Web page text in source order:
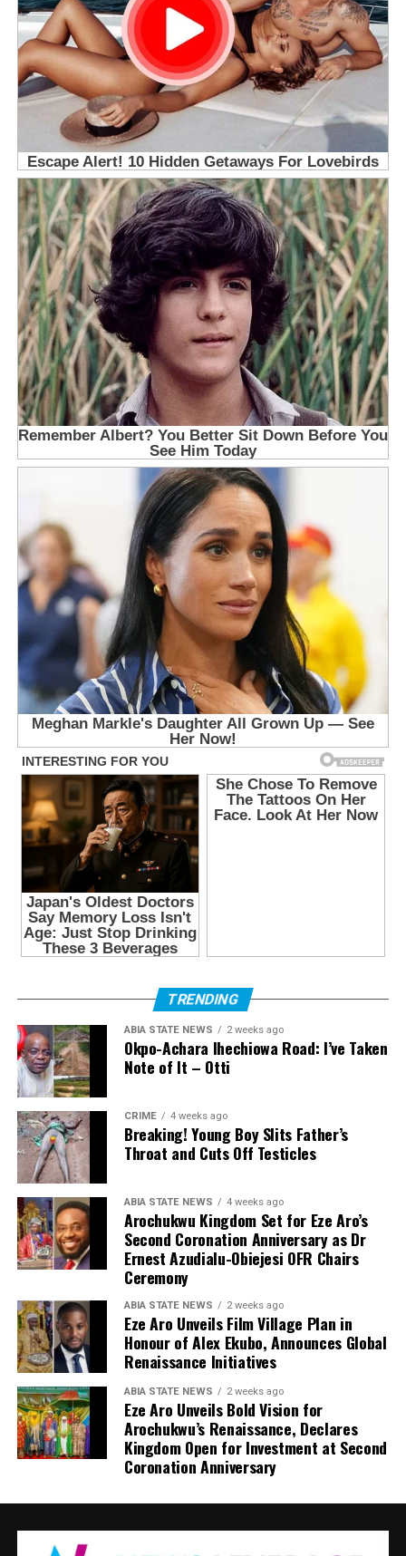
TRENDING
ABIA STATE NEWS 2 weeks ago
Okpo-Achara Ihechiowa Road: I’ve Taken
Note of It – Otti
CRIME 4 weeks ago
Breaking! Young Boy Slits Father’s
Throat and Cuts Off Testicles
ABIA STATE NEWS 4 weeks ago
Arochukwu Kingdom Set for Eze Aro’s
Second Coronation Anniversary as Dr
Ernest Azudialu-Obiejesi OFR Chairs
Ceremony
ABIA STATE NEWS 2 weeks ago
Eze Aro Unveils Film Village Plan in
Honour of Alex Ekubo, Announces Global
Renaissance Initiatives
ABIA STATE NEWS 2 weeks ago
Eze Aro Unveils Bold Vision for
Arochukwu’s Renaissance, Declares
Kingdom Open for Investment at Second
Coronation Anniversary